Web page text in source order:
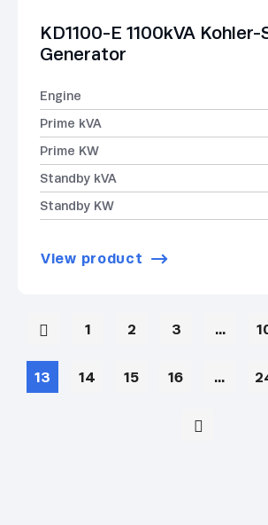
KD1100-E 1100kVA Kohler-
Generator
Engine
Prime kVA
Prime KW
Standby kVA
Standby KW
View product
1 2 3 …
13 14 15 16 …